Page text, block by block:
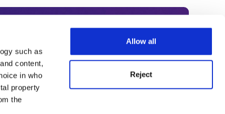
such as
content,
in who
property
the
Allow all
Reject
Subscribe today to receive
academia, our
Summit series.